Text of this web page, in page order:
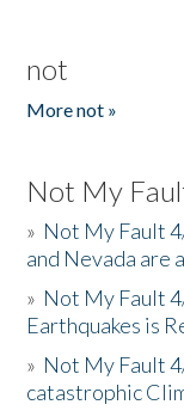
not
More not »
Not My
» Not My Fault
and Nevada are
» Not My Fault
Earthquakes is
» Not My Fault
catastrophic